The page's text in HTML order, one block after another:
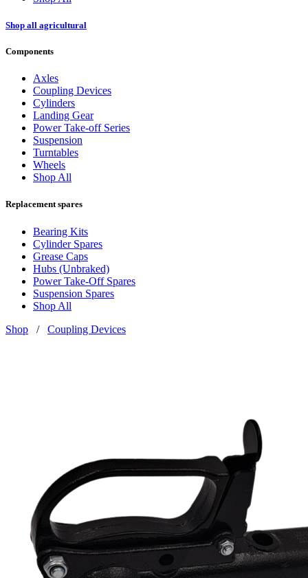
Shop all agricultural
Components
Axles
Coupling Devices
Cylinders
Landing Gear
Power Take-off Series
Suspension
Turntables
Wheels
Shop All
Replacement spares
Bearing Kits
Cylinder Spares
Grease Caps
Hubs (Unbraked)
Power Take-Off Spares
Suspension Spares
Shop All
Shop / Coupling Devices